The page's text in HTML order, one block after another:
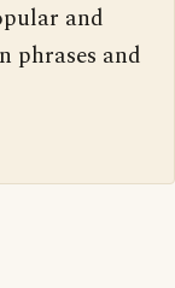
and
phrases and